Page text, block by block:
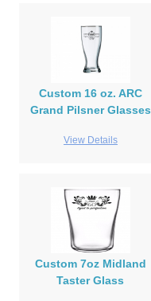
Custom 16 oz. ARC
Grand Pilsner Glasses
View Details
Custom 7oz Midland
Taster Glass